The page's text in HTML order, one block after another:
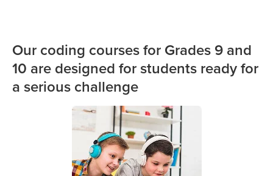
Our coding courses for Grades 9 and
10 are designed for students ready for
a serious challenge